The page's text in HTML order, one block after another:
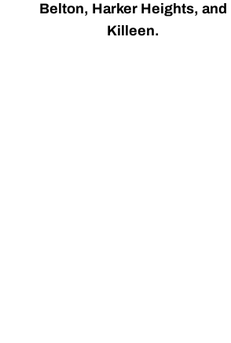
Belton, Harker Heights, and
Killeen.